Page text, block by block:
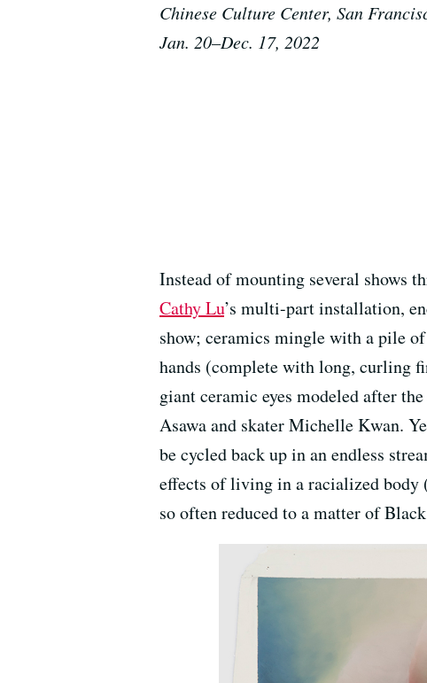
Chinese Culture Center, San
Jan. 20–Dec. 17, 2022
Instead of mounting several shows
Cathy Lu’s multi-part installation,
show; ceramics mingle with a pile
hands (complete with long, curling
giant ceramic eyes modeled after
Asawa and skater Michelle Kwan.
be cycled back up in an endless
effects of living in a racialized body
so often reduced to a matter of